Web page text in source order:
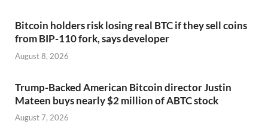
Bitcoin holders risk losing real BTC if they sell coins
from BIP-110 fork, says developer
August 8, 2026
Trump-Backed American Bitcoin director Justin
Mateen buys nearly $2 million of ABTC stock
August 7, 2026